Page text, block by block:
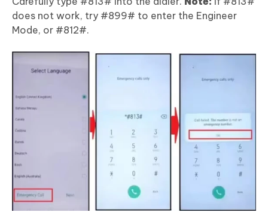
does not work, try #899# to enter the Engineer
Mode, or #812#.